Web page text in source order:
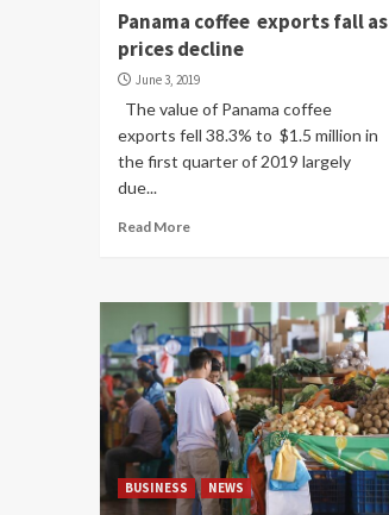
Panama coffee exports fall as
prices decline
June 3, 2019
The value of Panama coffee
exports fell 38.3% to $1.5 million in
the first quarter of 2019 largely
due...
Read More
BUSINESS NEWS